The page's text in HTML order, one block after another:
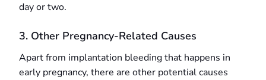
day or two.
3. Other Pregnancy-Related Causes
Apart from implantation bleeding that happens in
early pregnancy, there are other potential causes